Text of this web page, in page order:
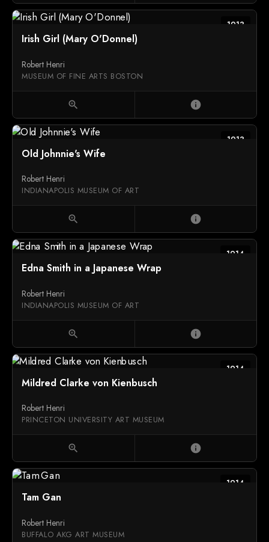
1913
Irish Girl (Mary O'Donnel)
Robert Henri
MUSEUM OF FINE ARTS BOSTON
zoom_in info
1913
Old Johnnie's Wife
Robert Henri
INDIANAPOLIS MUSEUM OF ART
zoom_in info
1914
Edna Smith in a Japanese Wrap
Robert Henri
INDIANAPOLIS MUSEUM OF ART
zoom_in info
1914
Mildred Clarke von Kienbusch
Robert Henri
PRINCETON UNIVERSITY ART MUSEUM
zoom_in info
1914
Tam Gan
Robert Henri
BUFFALO AKG ART MUSEUM